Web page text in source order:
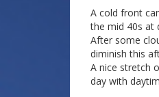
A cold front
the mid 40s at
After some
diminish this
A nice stretch
day with